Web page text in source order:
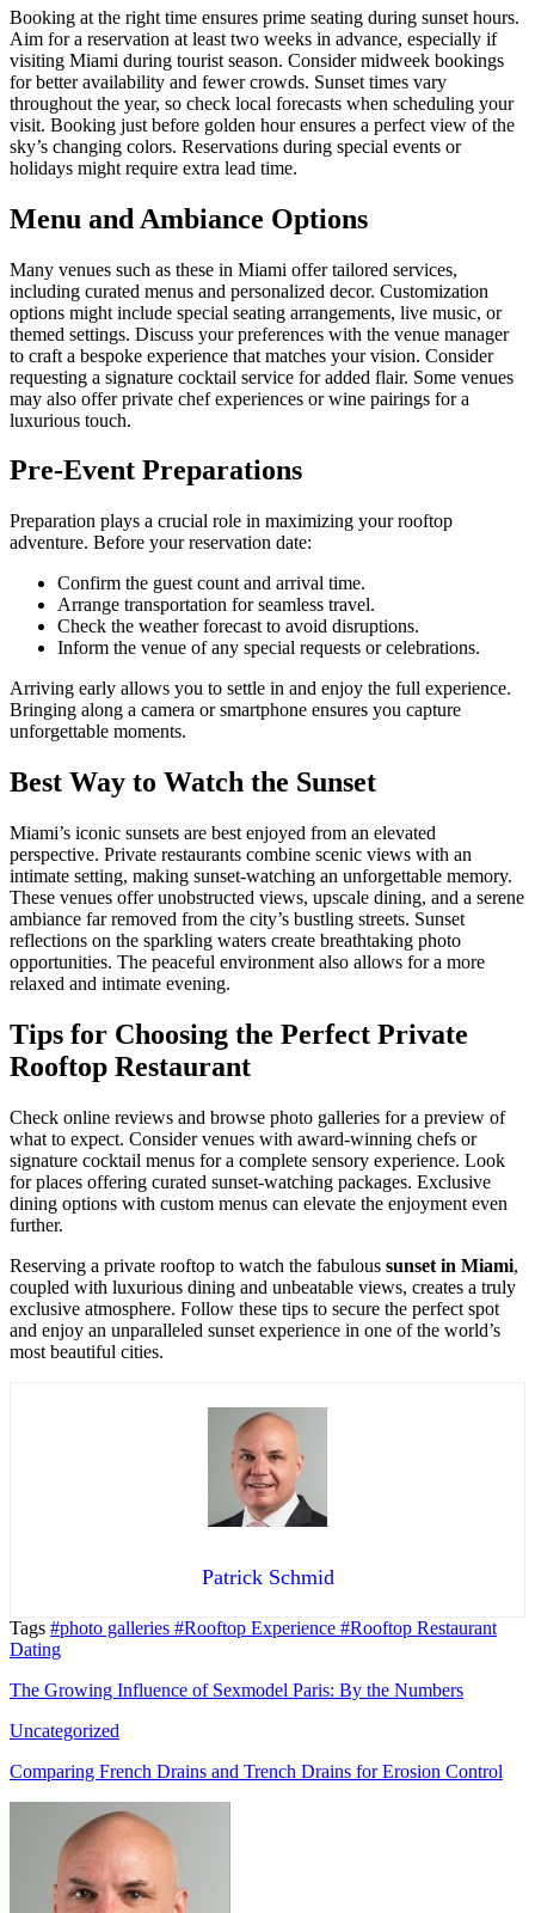
Booking at the right time ensures prime seating during sunset hours.
Aim for a reservation at least two weeks in advance, especially if
visiting Miami during tourist season. Consider midweek bookings
for better availability and fewer crowds. Sunset times vary
throughout the year, so check local forecasts when scheduling your
visit. Booking just before golden hour ensures a perfect view of the
sky’s changing colors. Reservations during special events or
holidays might require extra lead time.
Menu and Ambiance Options
Many venues such as these in Miami offer tailored services,
including curated menus and personalized decor. Customization
options might include special seating arrangements, live music, or
themed settings. Discuss your preferences with the venue manager
to craft a bespoke experience that matches your vision. Consider
requesting a signature cocktail service for added flair. Some venues
may also offer private chef experiences or wine pairings for a
luxurious touch.
Pre-Event Preparations
Preparation plays a crucial role in maximizing your rooftop
adventure. Before your reservation date:
Confirm the guest count and arrival time.
Arrange transportation for seamless travel.
Check the weather forecast to avoid disruptions.
Inform the venue of any special requests or celebrations.
Arriving early allows you to settle in and enjoy the full experience.
Bringing along a camera or smartphone ensures you capture
unforgettable moments.
Best Way to Watch the Sunset
Miami’s iconic sunsets are best enjoyed from an elevated
perspective. Private restaurants combine scenic views with an
intimate setting, making sunset-watching an unforgettable memory.
These venues offer unobstructed views, upscale dining, and a serene
ambiance far removed from the city’s bustling streets. Sunset
reflections on the sparkling waters create breathtaking photo
opportunities. The peaceful environment also allows for a more
relaxed and intimate evening.
Tips for Choosing the Perfect Private
Rooftop Restaurant
Check online reviews and browse photo galleries for a preview of
what to expect. Consider venues with award-winning chefs or
signature cocktail menus for a complete sensory experience. Look
for places offering curated sunset-watching packages. Exclusive
dining options with custom menus can elevate the enjoyment even
further.
Reserving a private rooftop to watch the fabulous sunset in Miami,
coupled with luxurious dining and unbeatable views, creates a truly
exclusive atmosphere. Follow these tips to secure the perfect spot
and enjoy an unparalleled sunset experience in one of the world’s
most beautiful cities.
Patrick Schmid
Tags #photo galleries #Rooftop Experience #Rooftop Restaurant
Dating
The Growing Influence of Sexmodel Paris: By the Numbers
Uncategorized
Comparing French Drains and Trench Drains for Erosion Control